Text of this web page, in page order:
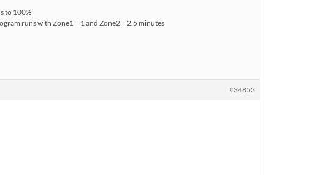
to 100%
runs with Zone1 = 1 and Zone2 = 2.5 minutes
#34853